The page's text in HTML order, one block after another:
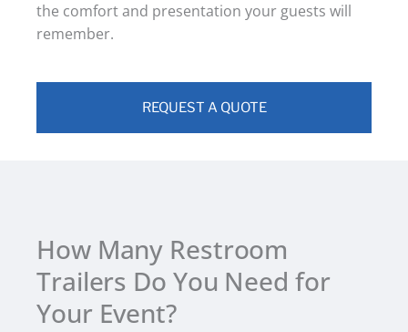
the comfort and presentation your guests will
remember.
REQUEST A QUOTE
How Many Restroom
Trailers Do You Need for
Your Event?